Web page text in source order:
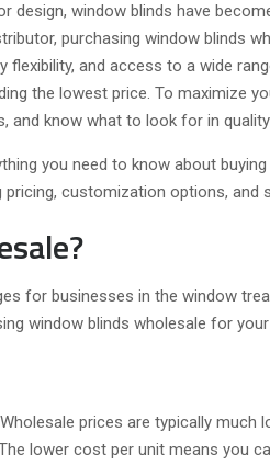
design, window blinds have
purchasing window blinds
and access to a wide
the lowest price. To maximize
and know what to look for in
you need to know about
customization options, and
for businesses in the window
window blinds wholesale for
prices are typically much
lower cost per unit means you